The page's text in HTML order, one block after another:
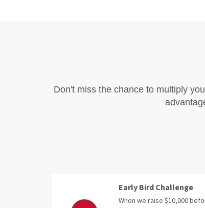
Don't miss the chance to multiply
Early Bird Challenge
When we raise $10,000